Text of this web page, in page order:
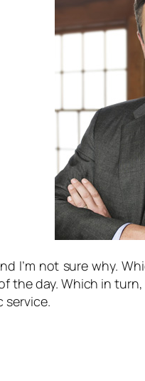
I’m not sure why.
day. Which in
service.